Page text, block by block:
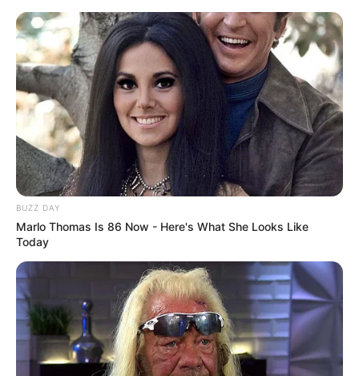
BUZZ DAY
Marlo Thomas Is 86 Now - Here's What She Looks Like
Today